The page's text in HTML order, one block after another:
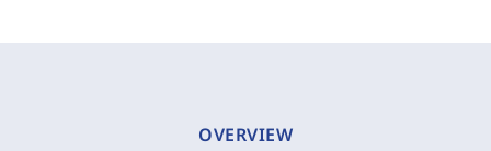
OVERVIEW